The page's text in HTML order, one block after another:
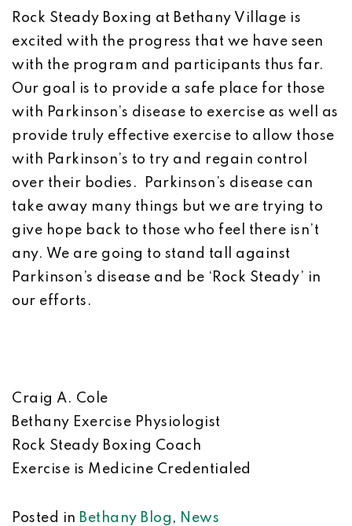
Rock Steady Boxing at Bethany Village is
excited with the progress that we have seen
with the program and participants thus far.
Our goal is to provide a safe place for those
with Parkinson’s disease to exercise as well as
provide truly effective exercise to allow those
with Parkinson’s to try and regain control
over their bodies. Parkinson’s disease can
take away many things but we are trying to
give hope back to those who feel there isn’t
any. We are going to stand tall against
Parkinson’s disease and be ‘Rock Steady’ in
our efforts.
Craig A. Cole
Bethany Exercise Physiologist
Rock Steady Boxing Coach
Exercise is Medicine Credentialed
Posted in Bethany Blog , News